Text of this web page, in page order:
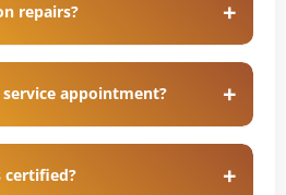
repairs?
appointment?
certified?